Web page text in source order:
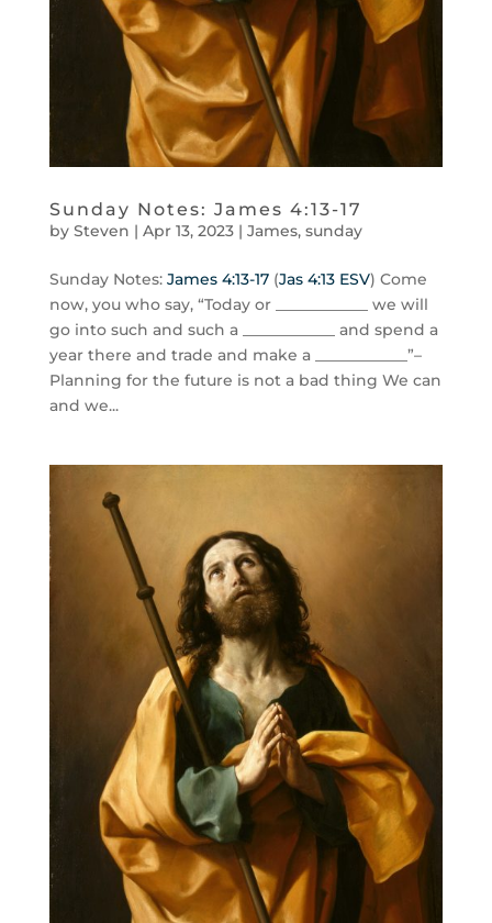
Sunday Notes: James 4:13-17
by Steven | Apr 13, 2023| James, sunday
Sunday Notes: James 4:13-17(Jas 4:13 ESV) Come
now, you who say, “Today or ____________ we will
go into such and such a ____________ and spend a
year there and trade and make a ____________”–
Planning for the future is not a bad thing We can
and we...